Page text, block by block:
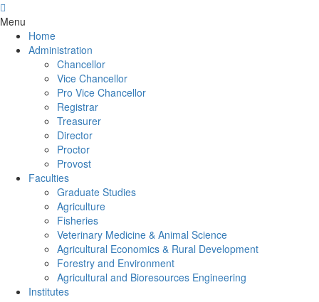
Menu
Home
Administration
Chancellor
Vice Chancellor
Pro Vice Chancellor
Registrar
Treasurer
Director
Proctor
Provost
Faculties
Graduate Studies
Agriculture
Fisheries
Veterinary Medicine & Animal Science
Agricultural Economics & Rural Development
Forestry and Environment
Agricultural and Bioresources Engineering
Institutes